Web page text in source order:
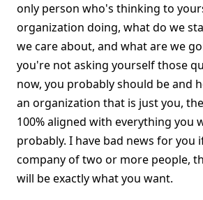
only person who's thinking to
organization doing, what do we
we care about, and what are we
you're not asking yourself those
now, you probably should be and
an organization that is just you,
100% aligned with everything you
probably. I have bad news for you
company of two or more people,
will be exactly what you want.